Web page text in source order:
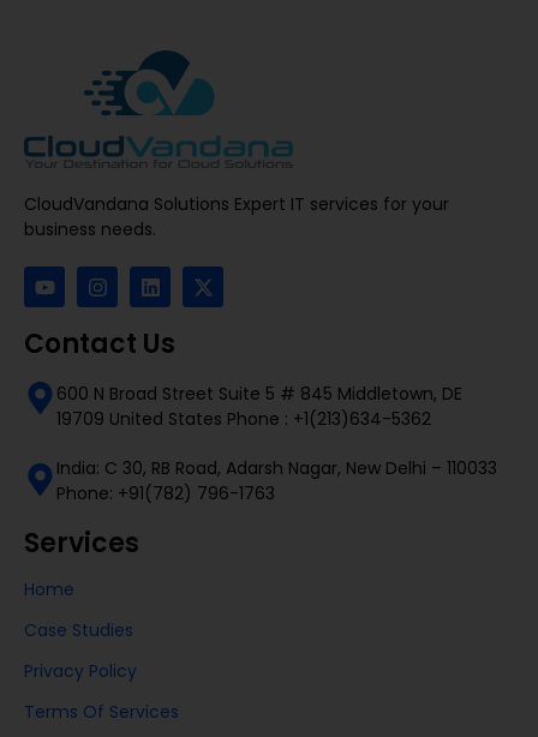
CloudVandana Solutions Expert IT services for your
business needs.
Contact Us
600 N Broad Street Suite 5 # 845 Middletown, DE
19709 United States Phone : +1(213)634-5362
India: C 30, RB Road, Adarsh Nagar, New Delhi – 110033
Phone: +91(782) 796-1763
Services
Home
Case Studies
Privacy Policy
Terms Of Services